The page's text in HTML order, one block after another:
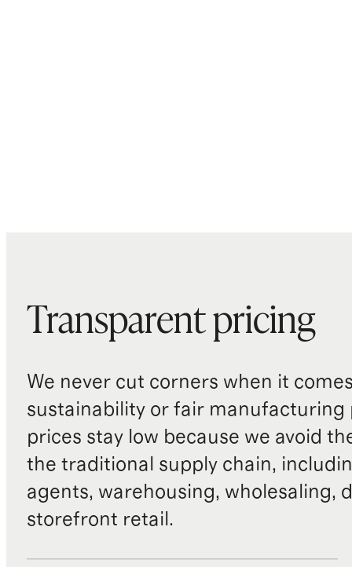
Transparent pricing
We never cut corners when it
sustainability or fair manufacturing
prices stay low because we avoid
the traditional supply chain,
agents, warehousing, wholesaling,
storefront retail.